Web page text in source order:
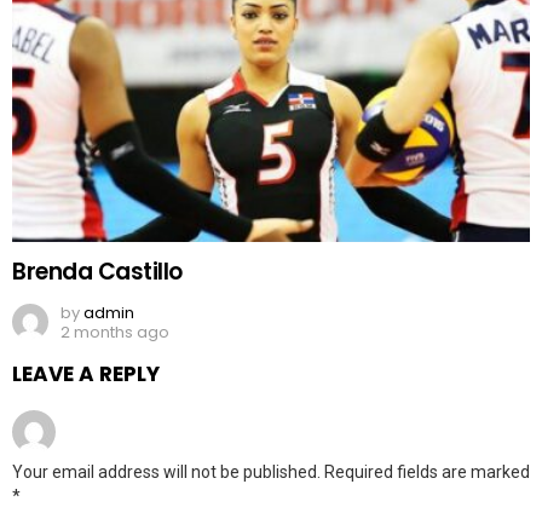
Brenda Castillo
byadmin
2 months ago
LEAVE A REPLY
Your email address will not be published.
Required fields are marked
*